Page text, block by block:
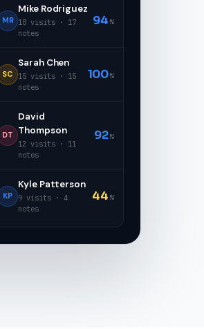
MR
Mike Rodriguez
18 visits · 17
notes
94 %
SC
Sarah Chen
15 visits · 15
notes
100%
DT
David
Thompson
12 visits · 11
notes
92%
KP
Kyle Patterson
9 visits · 4
notes
44 %